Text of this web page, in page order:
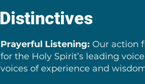
Distinctives
Prayerful Listening: Our action
for the Holy Spirit’s leading
voices of experience and